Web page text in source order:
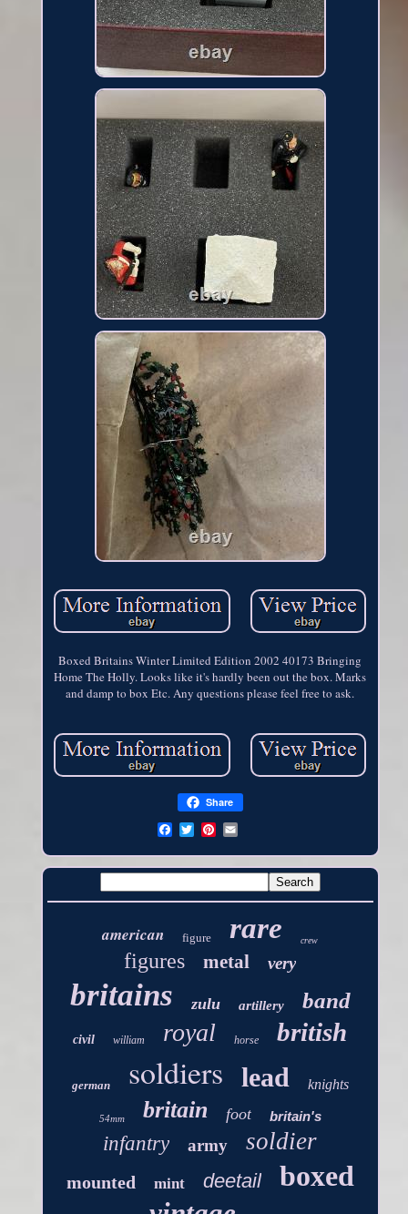
Boxed Britains Winter Limited Edition 2002 40173 Bringing
Home The Holly. Looks like it's hardly been out the box. Marks
and damp to box Etc. Any questions please feel free to ask.
Share
american figure rare crew
figures metal very
britains zulu artillery band
civil william royal horse british
german soldiers lead knights
54mm britain foot britain's
infantry army soldier
mounted mint deetail boxed